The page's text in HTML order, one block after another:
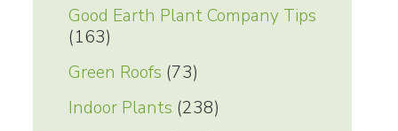
Good Earth Plant Company Tips
(163)
Green Roofs (73)
Indoor Plants (238)